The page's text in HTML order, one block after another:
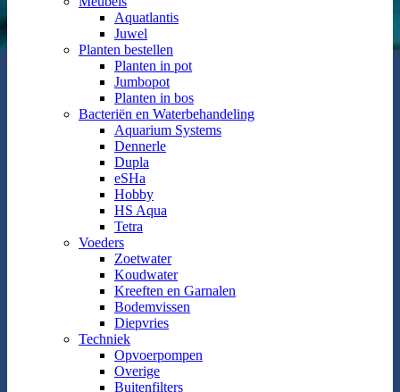
Aquatlantis
Juwel
Planten bestellen
Planten in pot
Jumbopot
Planten in bos
Bacteriën en Waterbehandeling
Aquarium Systems
Dennerle
Dupla
eSHa
Hobby
HS Aqua
Tetra
Voeders
Zoetwater
Koudwater
Kreeften en Garnalen
Bodemvissen
Diepvries
Techniek
Opvoerpompen
Overige
Buitenfilters